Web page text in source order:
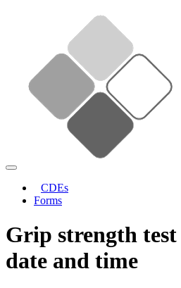
CDEs
Forms
Grip strength
date and time